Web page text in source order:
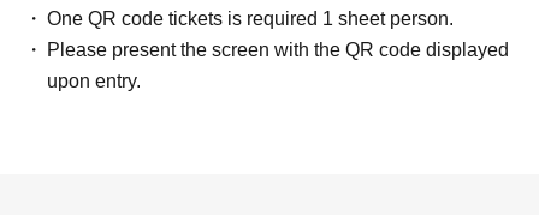
One QR code tickets is required 1 sheet person.
Please present the screen with the QR code displayed
upon entry.